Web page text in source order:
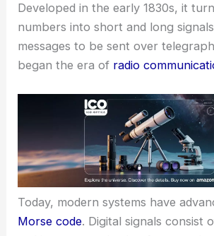
Developed in the early 1830s, it
numbers into short and long
messages to be sent over
began the era of radio
Today, modern systems have
Morse code. Digital signals consist